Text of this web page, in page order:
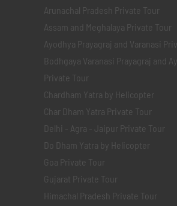
Arunachal Pradesh Private Tour
Assam and Meghalaya Private Tour
Ayodhya Prayagraj and Varanasi
Bodhgaya Varanasi Prayagraj and
Private Tour
Chardham Yatra by Helicopter
Char Dham Yatra Private Tour
Delhi - Agra - Jaipur Private Tour
Do Dham Yatra by Helicopter
Goa Private Tour
Gujarat Private Tour
Himachal Pradesh Private Tour